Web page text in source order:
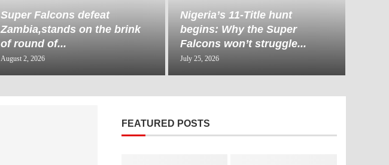
Super Falcons defeat
Zambia,stands on the brink
of round of...
August 2, 2026
Nigeria’s 11-Title hunt
begins: Why the Super
Falcons won’t struggle...
July 25, 2026
FEATURED POSTS